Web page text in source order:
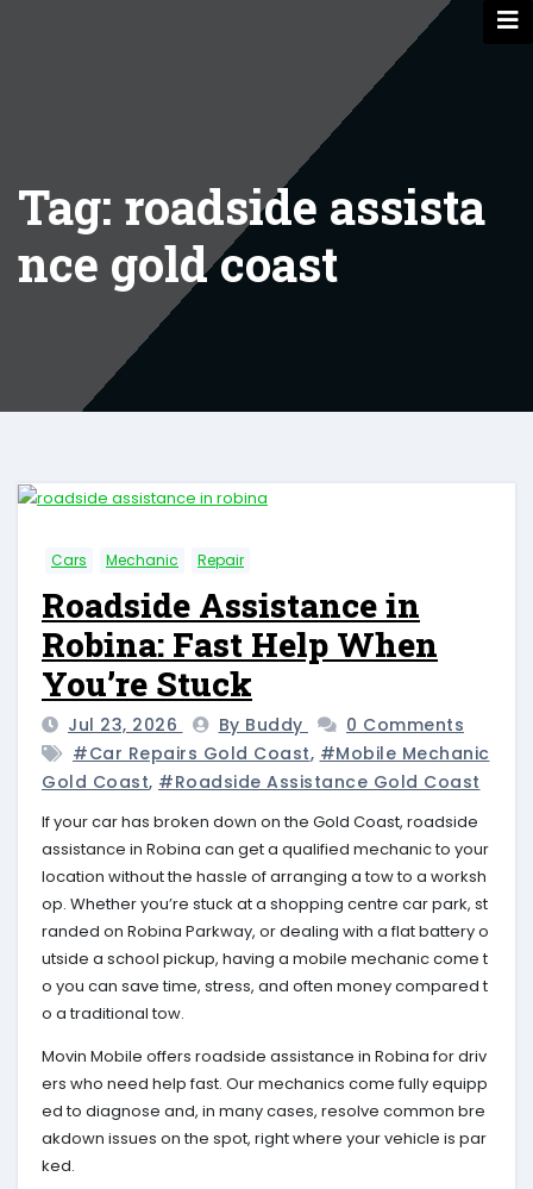
Tag: roadside assista
nce gold coast
Cars Mechanic Repair
Roadside Assistance in
Robina: Fast Help When
You’re Stuck
Jul 23, 2026 By Buddy
0 Comments
#car Repairs Gold Coast, #mobile Mechanic
Gold Coast, #roadside Assistance Gold Coast
If your car has broken down on the Gold Coast, roadside
assistance in Robina can get a qualified mechanic to your
location without the hassle of arranging a tow to a worksh
op. Whether you’re stuck at a shopping centre car park, st
randed on Robina Parkway, or dealing with a flat battery o
utside a school pickup, having a mobile mechanic come t
o you can save time, stress, and often money compared t
o a traditional tow.
Movin Mobile offers roadside assistance in Robina for driv
ers who need help fast. Our mechanics come fully equipp
ed to diagnose and, in many cases, resolve common bre
akdown issues on the spot, right where your vehicle is par
ked.